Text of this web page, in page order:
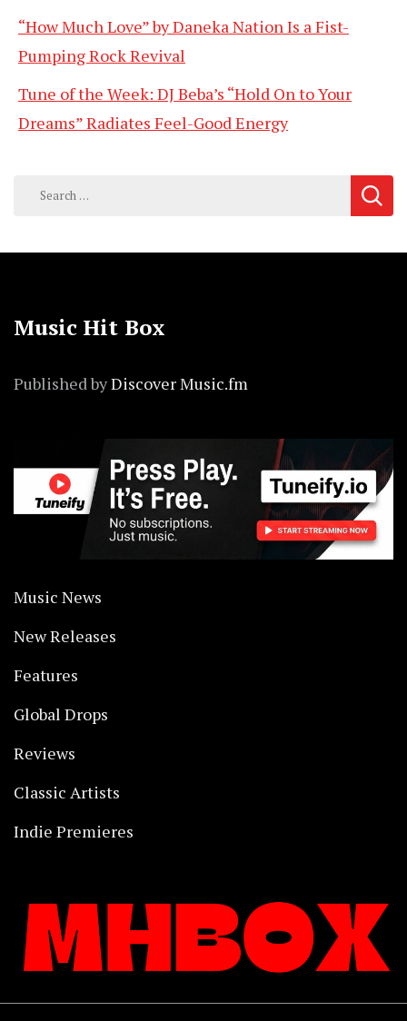
“How Much Love” by Daneka Nation Is a Fist-
Pumping Rock Revival
Tune of the Week: DJ Beba’s “Hold On to Your
Dreams” Radiates Feel-Good Energy
Search
Music Hit Box
Published byDiscover Music.fm
Music News
New Releases
Features
Global Drops
Reviews
Classic Artists
Indie Premieres